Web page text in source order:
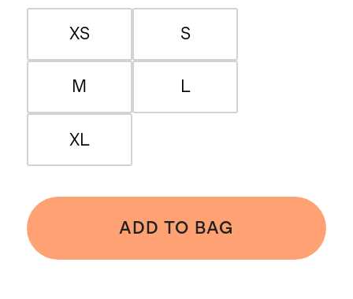
XS S
M L
XL
ADD TO BAG